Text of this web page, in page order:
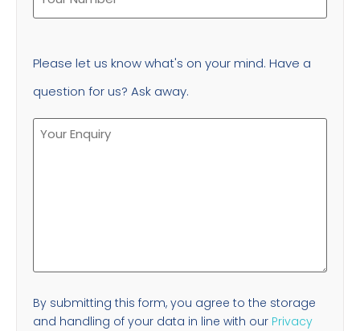
Please let us know what's on your mind. Have a
question for us? Ask away.
By submitting this form, you agree to the storage
and handling of your data in line with our Privacy